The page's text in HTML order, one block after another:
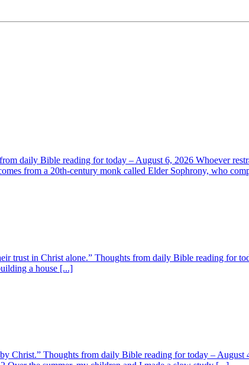
daily Bible reading for today – August 6, 2026 Whoever
from a 20th-century monk called Elder Sophrony, who
trust in Christ alone.” Thoughts from daily Bible reading for
a house [...]
Christ.” Thoughts from daily Bible reading for today – August